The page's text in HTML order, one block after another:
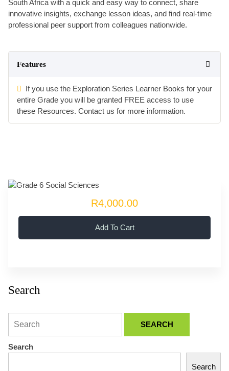
South Africa with a quick and easy way to connect, share
innovative insights, exchange lesson ideas, and find real-time
professional peer support from colleagues nationwide.
Features
If you use the Exploration Series Learner Books for your
entire Grade you will be granted FREE access to use
these Resources. Contact us for more information.
R4,000.00
Add To Cart
Search
Search
Search